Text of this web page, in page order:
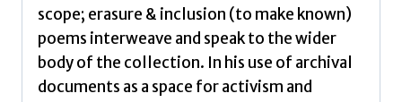
scope; erasure & inclusion (to make known)
poems interweave and speak to the wider
body of the collection. In his use of archival
documents as a space for activism and